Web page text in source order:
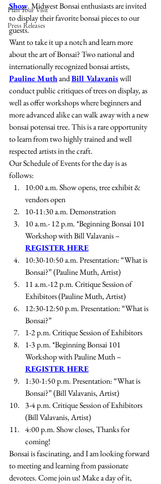
Plan Your Visit
Press Releases
Show. Midwest Bonsai enthusiasts are invited
to display their favorite bonsai pieces to our
guests.
Want to take it up a notch and learn more
about the art of Bonsai? Two national and
internationally recognized bonsai artists,
Pauline Muth and Bill Valavanis will
conduct public critiques of trees on display, as
well as offer workshops where beginners and
more advanced alike can walk away with a new
bonsai potensai tree. This is a rare opportunity
to learn from two highly trained and well
respected artists in the craft.
Our Schedule of Events for the day is as
follows:
10:00 a.m. Show opens, tree exhibit &
vendors open
10-11:30 a.m. Demonstration
10 a.m.- 12 p.m. *Beginning Bonsai 101
Workshop with Bill Valavanis –
REGISTER HERE
10:30-10:50 a.m. Presentation: “What is
Bonsai?” (Pauline Muth, Artist)
11 a.m.-12 p.m. Critique Session of
Exhibitors (Pauline Muth, Artist)
12:30-12:50 p.m. Presentation: “What is
Bonsai?”
1-2 p.m. Critique Session of Exhibitors
1-3 p.m. *Beginning Bonsai 101
Workshop with Pauline Muth –
REGISTER HERE
1:30-1:50 p.m. Presentation: “What is
Bonsai?” (Bill Valavanis, Artist)
3-4 p.m. Critique Session of Exhibitors
(Bill Valavanis, Artist)
4:00 p.m. Show closes, Thanks for
coming!
Bonsai is fascinating, and I am looking forward
to meeting and learning from passionate
devotees. Come join us! Make a day of it,